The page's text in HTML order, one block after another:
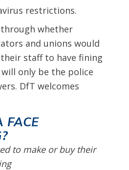
restrictions.
whether
and unions would
staff to have fining
only be the police
DfT welcomes
FACE
to make or buy their